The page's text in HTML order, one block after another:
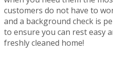
customers do not have to
and a background check is
to ensure you can rest easy
freshly cleaned home!